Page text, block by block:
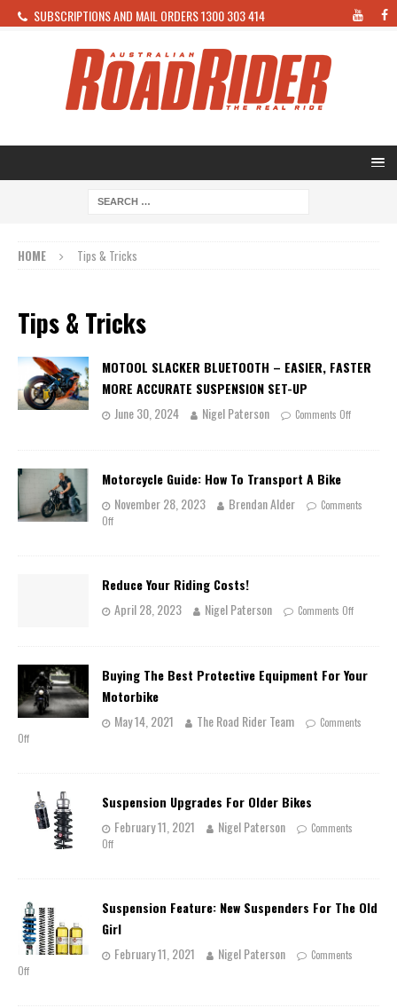
SUBSCRIPTIONS AND MAIL ORDERS 1300 303 414
HOME Tips & Tricks
Tips & Tricks
MOTOOL SLACKER BLUETOOTH – EASIER, FASTER
MORE ACCURATE SUSPENSION SET-UP
June 30, 2024
Nigel Paterson Comments Off
Motorcycle Guide: How To Transport A Bike
November 28, 2023
Brendan Alder
Comments
Off
Reduce Your Riding Costs!
April 28, 2023
Nigel Paterson Comments Off
Buying The Best Protective Equipment For Your
Motorbike
May 14, 2021
The Road Rider Team
Comments
Off
Suspension Upgrades For Older Bikes
February 11, 2021
Nigel Paterson
Comments
Off
Suspension Feature: New Suspenders For The Old
Girl
February 11, 2021
Nigel Paterson
Comments
Off